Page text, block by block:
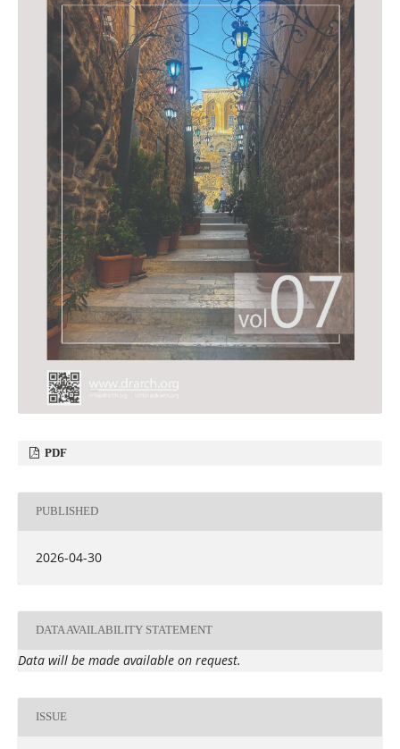
PDF
PUBLISHED
2026-04-30
DATA AVAILABILITY STATEMENT
Data will be made available on request.
ISSUE